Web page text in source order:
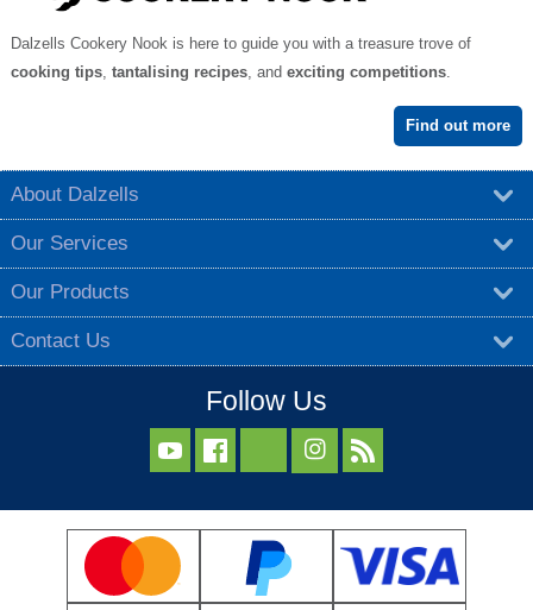
Dalzells Cookery Nook is here to guide you with a treasure trove of
cooking tips, tantalising recipes, and exciting competitions.
Find out more
About Dalzells
Our Services
Our Products
Contact Us
Follow Us
  